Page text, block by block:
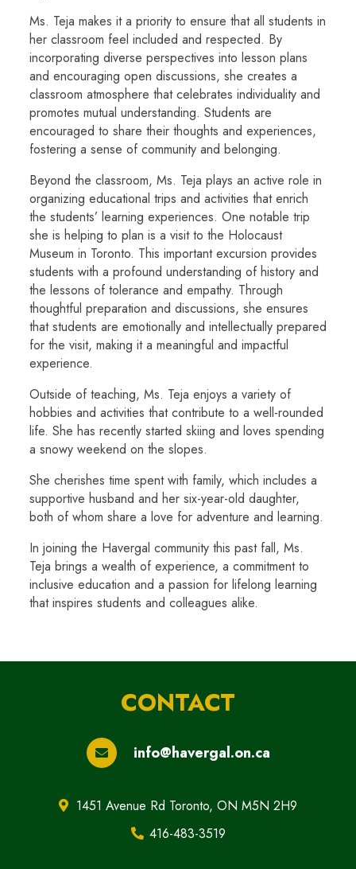
Ms. Teja makes it a priority to ensure that all students in
her classroom feel included and respected. By
incorporating diverse perspectives into lesson plans
and encouraging open discussions, she creates a
classroom atmosphere that celebrates individuality and
promotes mutual understanding. Students are
encouraged to share their thoughts and experiences,
fostering a sense of community and belonging.
Beyond the classroom, Ms. Teja plays an active role in
organizing educational trips and activities that enrich
the students’ learning experiences. One notable trip
she is helping to plan is a visit to the Holocaust
Museum in Toronto. This important excursion provides
students with a profound understanding of history and
the lessons of tolerance and empathy. Through
thoughtful preparation and discussions, she ensures
that students are emotionally and intellectually prepared
for the visit, making it a meaningful and impactful
experience.
Outside of teaching, Ms. Teja enjoys a variety of
hobbies and activities that contribute to a well-rounded
life. She has recently started skiing and loves spending
a snowy weekend on the slopes.
She cherishes time spent with family, which includes a
supportive husband and her six-year-old daughter,
both of whom share a love for adventure and learning.
In joining the Havergal community this past fall, Ms.
Teja brings a wealth of experience, a commitment to
inclusive education and a passion for lifelong learning
that inspires students and colleagues alike.
CONTACT
info@havergal.on.ca
1451 Avenue Rd Toronto, ON M5N 2H9
416-483-3519